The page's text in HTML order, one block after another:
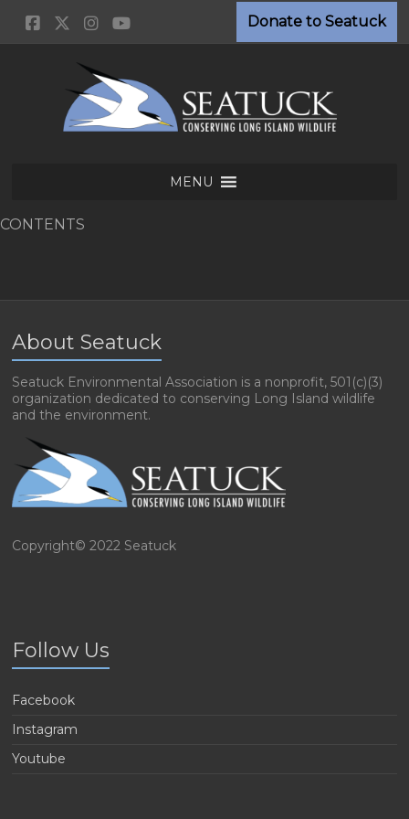
content
Donate to Seatuck
Environmental
Association
Island
MENU
CONTENTS
About Seatuck
Seatuck Environmental Association is a nonprofit, 501(c)(3)
organization dedicated to conserving Long Island wildlife
and the environment.
Copyright© 2022 Seatuck
Follow Us
Facebook
Instagram
Youtube